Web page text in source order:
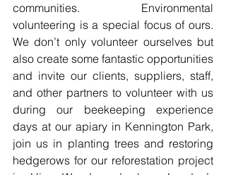
communities. Environmental
volunteering is a special focus of ours.
We don’t only volunteer ourselves but
also create some fantastic opportunities
and invite our clients, suppliers, staff,
and other partners to volunteer with us
during our beekeeping experience
days at our apiary in Kennington Park,
join us in planting trees and restoring
hedgerows for our reforestation project